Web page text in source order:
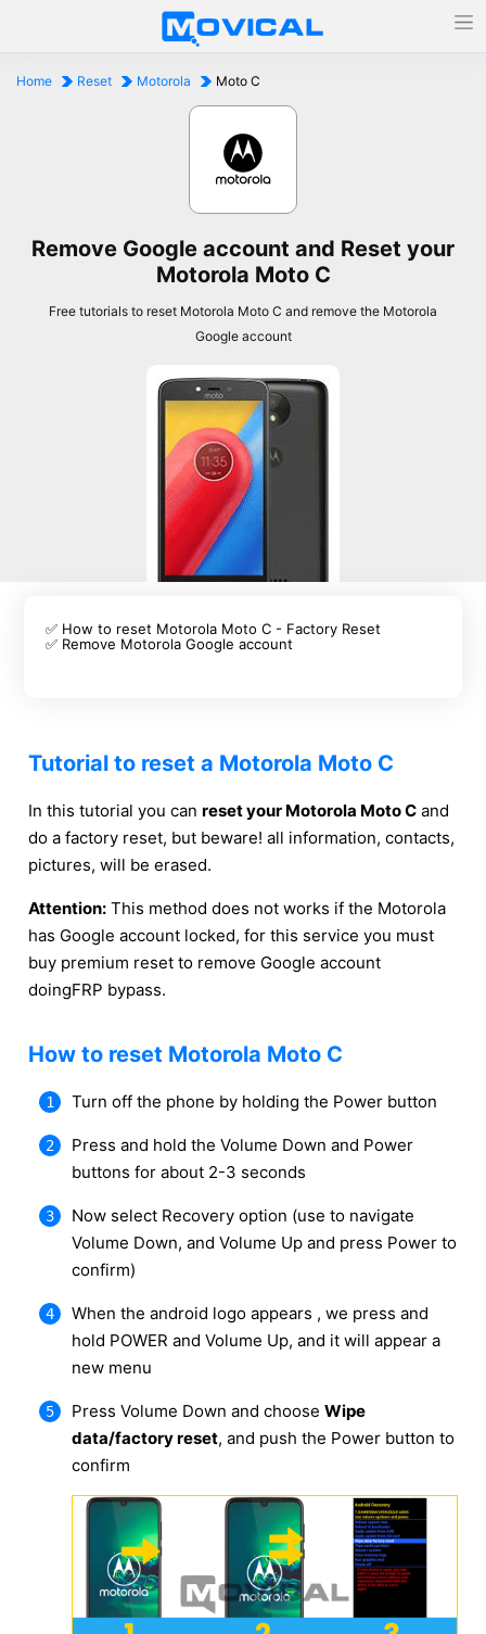
Home Reset Motorola Moto C
Remove Google account and Reset your
Motorola Moto C
Free tutorials to reset Motorola Moto C and remove the Motorola
Google account
✅ How to reset Motorola Moto C - Factory Reset
✅ Remove Motorola Google account
Tutorial to reset a Motorola Moto C
In this tutorial you can reset your Motorola Moto C and
do a factory reset, but beware! all information, contacts,
pictures, will be erased.
Attention: This method does not works if the Motorola
has Google account locked, for this service you must
buy premium reset to remove Google account
doingFRP bypass.
How to reset Motorola Moto C
Turn off the phone by holding the Power button
Press and hold the Volume Down and Power
buttons for about 2-3 seconds
Now select Recovery option (use to navigate
Volume Down, and Volume Up and press Power to
confirm)
When the android logo appears , we press and
hold POWER and Volume Up, and it will appear a
new menu
Press Volume Down and choose Wipe
data/factory reset, and push the Power button to
confirm